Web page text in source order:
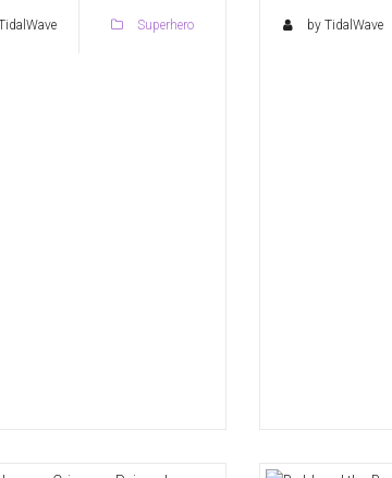
Superhero by TidalWave